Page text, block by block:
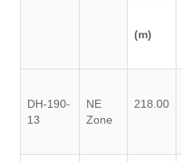
(m)
DH-190-
13
NE
Zone
218.00